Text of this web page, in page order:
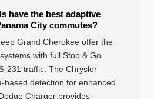
have the best adaptive
City commutes?
Grand Cherokee offer the
with full Stop & Go
231 traffic. The Chrysler
based detection for enhanced
Charger provides